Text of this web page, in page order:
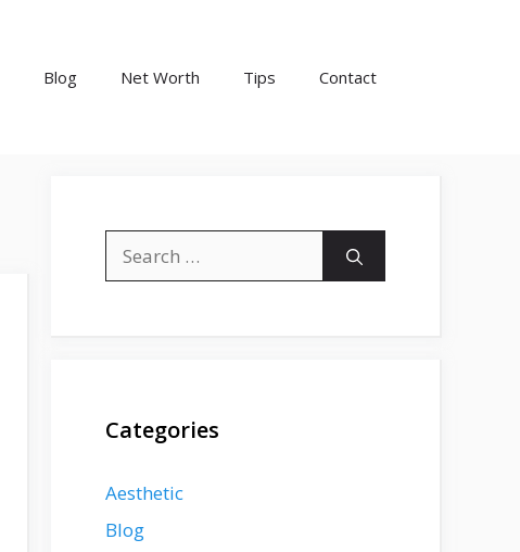
Blog Net Worth Tips Contact
for:
Categories
Aesthetic
Blog